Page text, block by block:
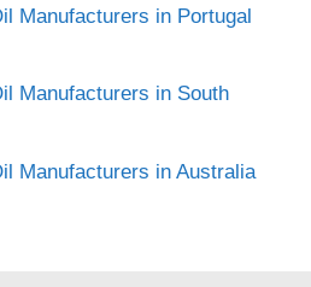
Manufacturers in Portugal
Manufacturers in South
Manufacturers in Australia